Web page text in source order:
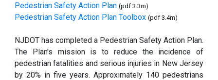
Pedestrian Safety Action Plan (pdf 3.3m)
Pedestrian Safety Action Plan Toolbox (pdf 3.4m)
NJDOT has completed a Pedestrian Safety Action Plan.
The Plan's mission is to reduce the incidence of
pedestrian fatalities and serious injuries in New Jersey
by 20% in five years. Approximately 140 pedestrians